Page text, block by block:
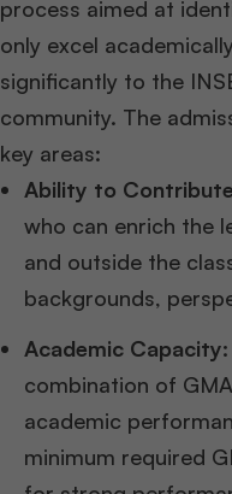
process aimed at
only excel
significantly to the
community. The
key areas:
Ability to
who can enrich the
and outside the
backgrounds,
Academic Capacity:
combination of
academic
minimum required